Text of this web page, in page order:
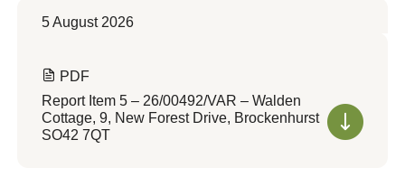
5 August 2026
PDF
Report Item 5 – 26/00492/VAR – Walden
Cottage, 9, New Forest Drive, Brockenhurst
SO42 7QT